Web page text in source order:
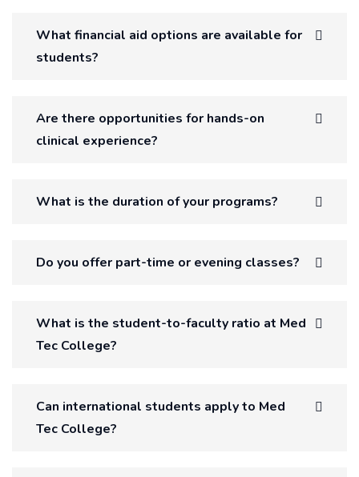
What financial aid options are available for
students?
Are there opportunities for hands-on
clinical experience?
What is the duration of your programs?
Do you offer part-time or evening classes?
What is the student-to-faculty ratio at Med
Tec College?
Can international students apply to Med
Tec College?